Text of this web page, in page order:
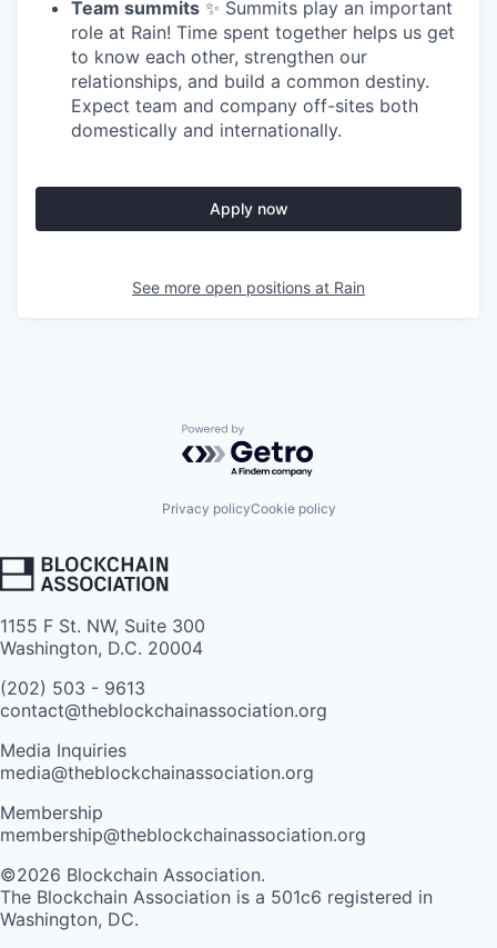
Team summits ✨ Summits play an important
role at Rain! Time spent together helps us get
to know each other, strengthen our
relationships, and build a common destiny.
Expect team and company off-sites both
domestically and internationally.
Apply now
See more open positions at Rain
Powered by Getro.com
Privacy policyCookie policy
1155 F St. NW, Suite 300
Washington, D.C. 20004
(202) 503 - 9613
contact@theblockchainassociation.org
Media Inquiries
media@theblockchainassociation.org
Membership
membership@theblockchainassociation.org
©2026 Blockchain Association.
The Blockchain Association is a 501c6 registered in
Washington, DC.